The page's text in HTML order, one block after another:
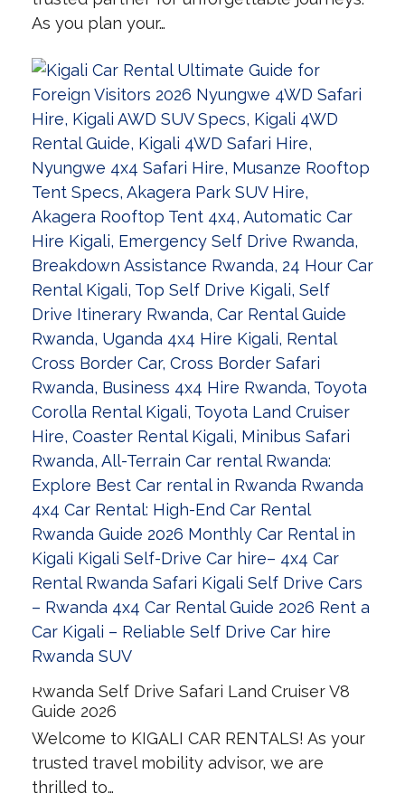
As you plan your…
Rwanda Self Drive Safari Land Cruiser V8
Guide 2026
Welcome to KIGALI CAR RENTALS! As your
trusted travel mobility advisor, we are
thrilled to…